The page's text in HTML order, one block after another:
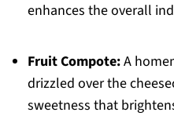
enhances the overall
Fruit Compote:A
drizzled over the
sweetness that